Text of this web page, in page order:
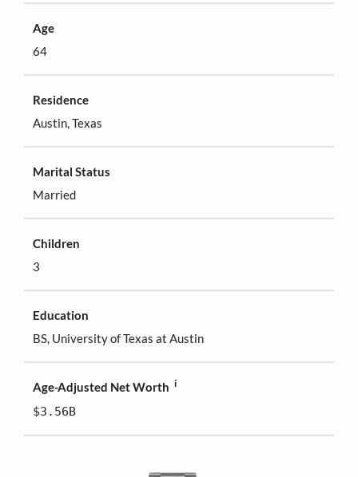
Age
64
Residence
Austin, Texas
Marital Status
Married
Children
3
Education
BS, University of Texas at Austin
Age-Adjusted Net Worth i
$3.56B